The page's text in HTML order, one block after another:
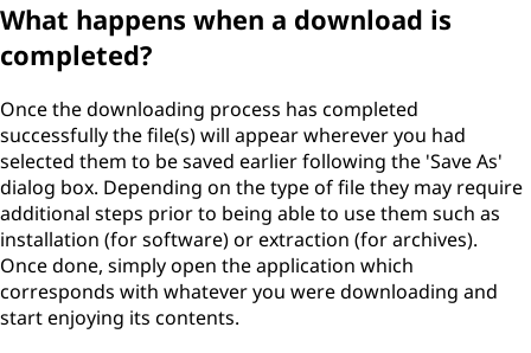
What happens when a download is
completed?
Once the downloading process has completed
successfully the file(s) will appear wherever you had
selected them to be saved earlier following the 'Save As'
dialog box. Depending on the type of file they may require
additional steps prior to being able to use them such as
installation (for software) or extraction (for archives).
Once done, simply open the application which
corresponds with whatever you were downloading and
start enjoying its contents.